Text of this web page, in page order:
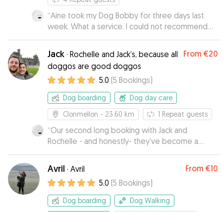
“Aine took my Dog Bobby for three days last
week. What a service. I could not recommend
Aine and her husband highly enough. Great
couple complete dog lovers. I received a
number of photos and videos of Bobby while I
was away. I was starting to get worried that he
would not want to come home he was having
such a great time. Thank you guys for everything
and Bobby will be back soon.”
Jack · Rochelle and Jack’s, because all
doggos are good doggos
From €20
5.0 (5 Bookings)
Dog boarding
Dog day care
Clonmellon - 23.60 km 1 Repeat guests
“Our second long booking with Jack and
Rochelle - and honestly- they’ve become a
family to Nemo. He is always having an amazing
time with them ! It’s very clear they truly care for
his wellbeing, which makes it easy for me - the
dog owner - completely relax and forget all
worries that usually accompany leaving pets
behind. ♥️ Cannot be more grateful to have
Avril · Avril From €10
5.0 (5 Bookings)
Dog boarding
Dog Walking